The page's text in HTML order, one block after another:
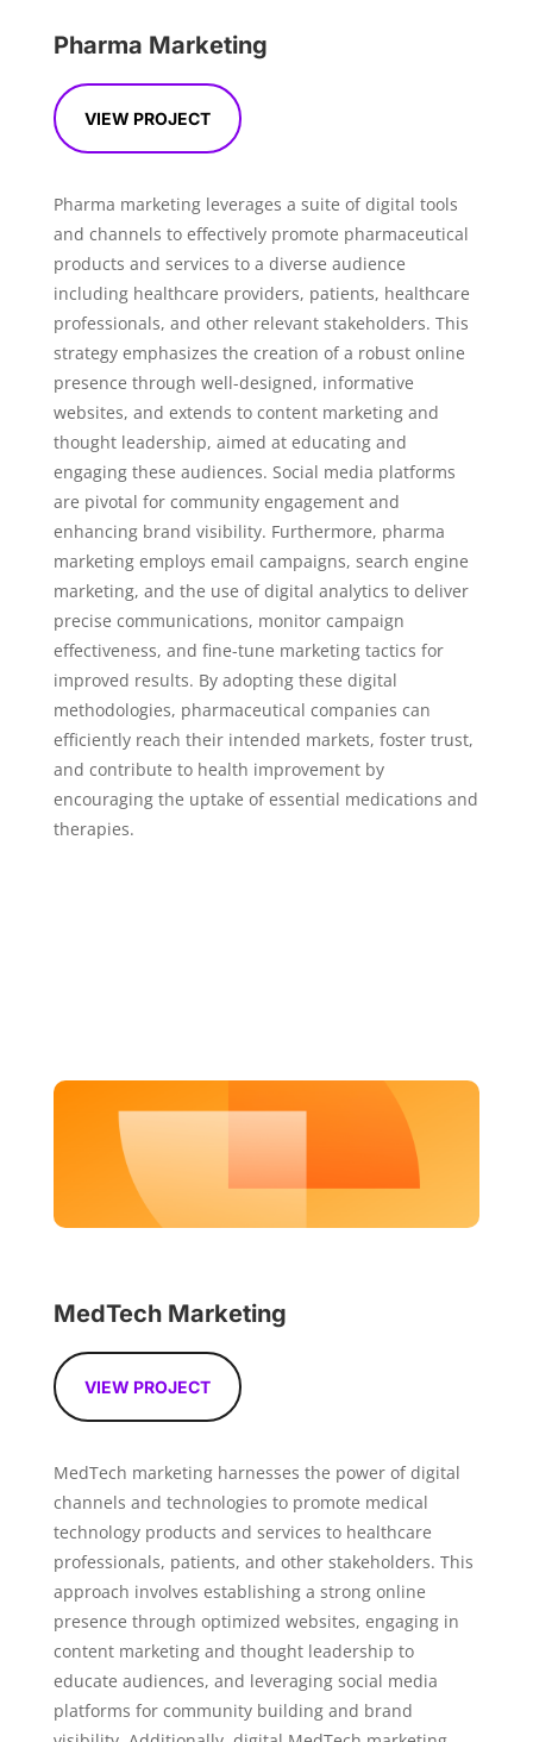
Pharma Marketing
VIEW PROJECT
Pharma marketing leverages a suite of digital tools
and channels to effectively promote pharmaceutical
products and services to a diverse audience
including healthcare providers, patients, healthcare
professionals, and other relevant stakeholders. This
strategy emphasizes the creation of a robust online
presence through well-designed, informative
websites, and extends to content marketing and
thought leadership, aimed at educating and
engaging these audiences. Social media platforms
are pivotal for community engagement and
enhancing brand visibility. Furthermore, pharma
marketing employs email campaigns, search engine
marketing, and the use of digital analytics to deliver
precise communications, monitor campaign
effectiveness, and fine-tune marketing tactics for
improved results. By adopting these digital
methodologies, pharmaceutical companies can
efficiently reach their intended markets, foster trust,
and contribute to health improvement by
encouraging the uptake of essential medications and
therapies.
MedTech Marketing
VIEW PROJECT
MedTech marketing harnesses the power of digital
channels and technologies to promote medical
technology products and services to healthcare
professionals, patients, and other stakeholders. This
approach involves establishing a strong online
presence through optimized websites, engaging in
content marketing and thought leadership to
educate audiences, and leveraging social media
platforms for community building and brand